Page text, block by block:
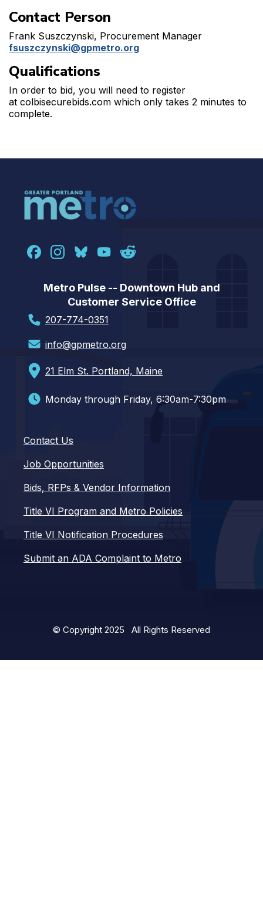
Contact Person
Frank Suszczynski, Procurement Manager
fsuszczynski@gpmetro.org
Qualifications
In order to bid, you will need to register
at colbisecurebids.com which only takes 2 minutes to
complete.
Metro Pulse -- Downtown Hub and
Customer Service Office
207-774-0351
info@gpmetro.org
21 Elm St. Portland, Maine
Monday through Friday, 6:30am-7:30pm
Contact Us
Job Opportunities
Bids, RFPs & Vendor Information
Title VI Program and Metro Policies
Title VI Notification Procedures
Submit an ADA Complaint to Metro
© Copyright 2025 All Rights Reserved